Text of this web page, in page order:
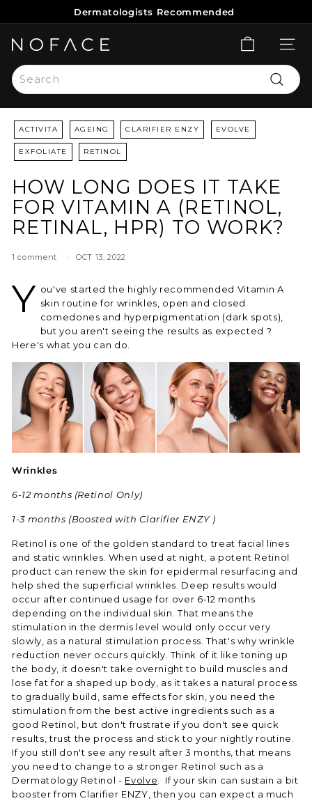
Pause
Dermatologists Recommended
N
O
F
A
C
E
S
I
N
C
R
E
SITE
Search
Search
ACTIVITA AGEING CLARIFIER ENZY EVOLVE
EXFOLIATE RETINOL
HOW LONG DOES IT TAKE
FOR VITAMIN A (RETINOL,
RETINAL, HPR) TO WORK?
1 comment OCT 13, 2022
Y ou've started the highly recommended Vitamin A
skin routine for wrinkles, open and closed
comedones and hyperpigmentation (dark spots),
but you aren't seeing the results as expected ?
Here's what you can do.
Wrinkles
6-12 months (Retinol Only)
1-3 months (Boosted with Clarifier ENZY )
Retinol is one of the golden standard to treat facial lines
and static wrinkles. When used at night, a potent Retinol
product can renew the skin for epidermal resurfacing and
help shed the superficial wrinkles. Deep results would
occur after continued usage for over 6-12 months
depending on the individual skin. That means the
stimulation in the dermis level would only occur very
slowly, as a natural stimulation process. That's why wrinkle
reduction never occurs quickly. Think of it like toning up
the body, it doesn't take overnight to build muscles and
lose fat for a shaped up body, as it takes a natural process
to gradually build, same effects for skin, you need the
stimulation from the best active ingredients such as a
good Retinol, but don't frustrate if you don't see quick
results, trust the process and stick to your nightly routine.
If you still don't see any result after 3 months, that means
you need to change to a stronger Retinol such as a
Dermatology Retinol - Evolve . If your skin can sustain a bit
booster from Clarifier ENZY, then you can expect a much